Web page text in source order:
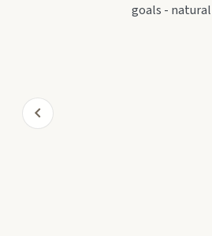
goals -